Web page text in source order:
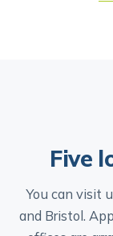
Five
You can visit
and Bristol.